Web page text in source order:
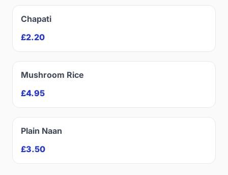
Chapati
£2.20
Mushroom Rice
£4.95
Plain Naan
£3.50